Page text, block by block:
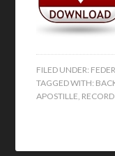
FILED UNDER:
TAGGED WITH:
APOSTILLE,